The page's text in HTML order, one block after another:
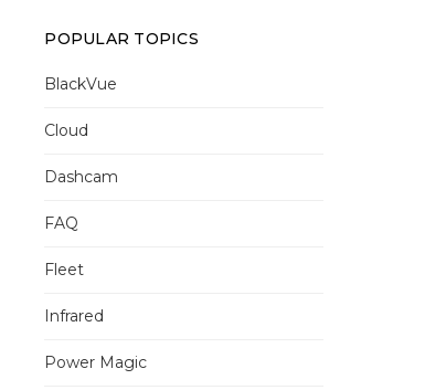
POPULAR TOPICS
BlackVue
Cloud
Dashcam
FAQ
Fleet
Infrared
Power Magic